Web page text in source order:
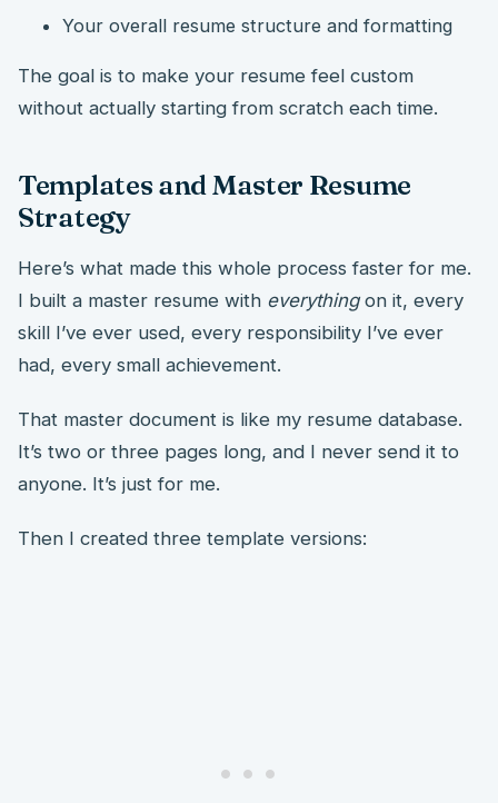
Your overall resume structure and formatting
The goal is to make your resume feel custom
without actually starting from scratch each time.
Templates and Master Resume
Strategy
Here’s what made this whole process faster for me.
I built a master resume with everythingon it, every
skill I’ve ever used, every responsibility I’ve ever
had, every small achievement.
That master document is like my resume database.
It’s two or three pages long, and I never send it to
anyone. It’s just for me.
Then I created three template versions: